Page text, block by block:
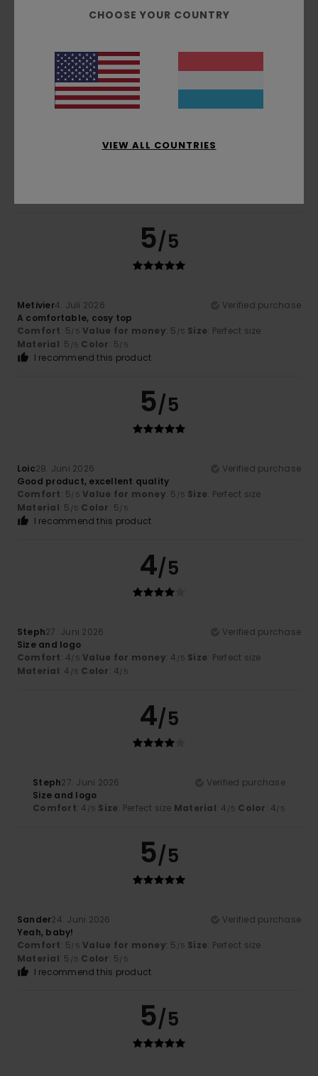
4 /5
5/5
Metivier4. Juli 2026
Verified purchase
A comfortable, cosy top
Comfort: 5/5 Value for money: 5 /5 Size: Perfect size
Material: 5 /5 Color: 5/5
I recommend this product
5/5
Loic28. Juni 2026
Verified purchase
Good product, excellent quality
Comfort: 5/5 Value for money: 5 /5 Size: Perfect size
Material: 5 /5 Color: 5/5
I recommend this product
4/5
Steph27. Juni 2026
Verified purchase
Size and logo
Comfort: 4/5 Value for money: 4 /5 Size: Perfect size
Material: 4 /5 Color: 4/5
4/5
Steph27. Juni 2026
Verified purchase
Size and logo
Comfort: 4 /5 Size: Perfect size Material: 4 /5 Color: 4/5
5/5
Sander24. Juni 2026
Verified purchase
Yeah, baby!
Comfort: 5/5 Value for money: 5 /5 Size: Perfect size
Material: 5 /5 Color: 5/5
I recommend this product
5/5
CHOOSE YOUR COUNTRY
VIEW ALL COUNTRIES